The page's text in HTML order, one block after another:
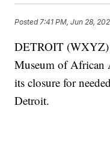
Posted 7:41 PM, Jun 28,
DETROIT
Museum of African
its closure for
Detroit.